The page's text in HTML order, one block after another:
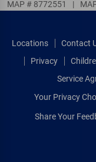
MAP # 8772551 |
Locations Contact
Privacy
Service
Your Privacy
Share